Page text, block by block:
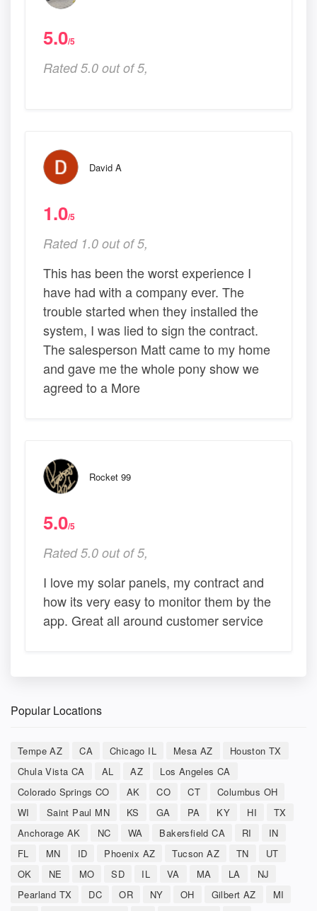
5.0/5
Rated 5.0 out of 5,
David A
1.0/5
Rated 1.0 out of 5,
This has been the worst experience I
have had with a company ever. The
trouble started when they installed the
system, I was lied to sign the contract.
The salesperson Matt came to my home
and gave me the whole pony show we
agreed to a More
Rocket 99
5.0/5
Rated 5.0 out of 5,
I love my solar panels, my contract and
how its very easy to monitor them by the
app. Great all around customer service
Popular Locations
Tempe AZ CA Chicago IL Mesa AZ
Houston TX
Chula Vista CA
AL AZ
Los Angeles CA
Colorado Springs CO
AK CO CT
Columbus OH
WI
Saint Paul MN KS GA PA KY HI
TX
Anchorage AK
NC WA Bakersfield CA RI
IN
FL
MN ID Phoenix AZ Tucson AZ TN
UT
OK
NE MO SD IL VA MA LA
NJ
Pearland TX
DC OR NY OH Gilbert AZ
MI